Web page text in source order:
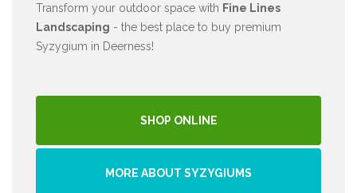
Transform your outdoor space with Fine Lines
Landscaping - the best place to buy premium
Syzygium in Deerness!
SHOP ONLINE
MORE ABOUT SYZYGIUMS